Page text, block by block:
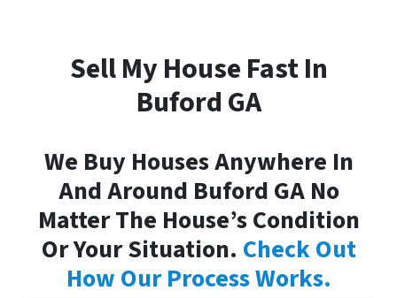
Sell My House Fast In
Buford GA
We Buy Houses Anywhere In
And Around Buford GA No
Matter The House’s Condition
Or Your Situation. Check Out
How Our Process Works.